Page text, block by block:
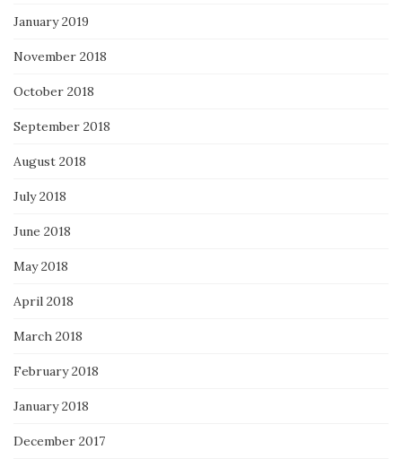
January 2019
November 2018
October 2018
September 2018
August 2018
July 2018
June 2018
May 2018
April 2018
March 2018
February 2018
January 2018
December 2017